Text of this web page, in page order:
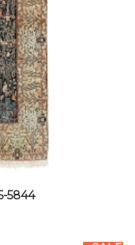
5844